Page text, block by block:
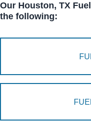
Our Houston, TX
the following: